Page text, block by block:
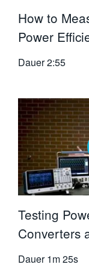
How to
Power
Dauer2:55
Testing
Converters
Dauer 1m 25s